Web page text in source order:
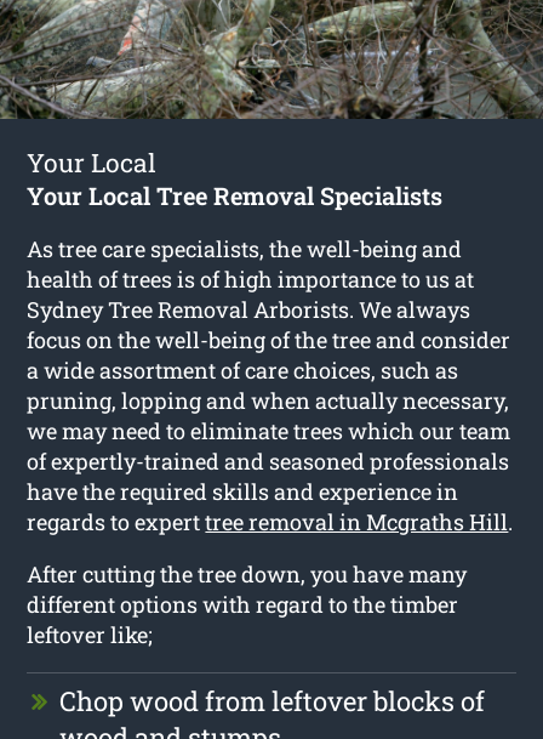
Your Local
Your Local Tree Removal Specialists
As tree care specialists, the well-being and
health of trees is of high importance to us at
Sydney Tree Removal Arborists. We always
focus on the well-being of the tree and consider
a wide assortment of care choices, such as
pruning, lopping and when actually necessary,
we may need to eliminate trees which our team
of expertly-trained and seasoned professionals
have the required skills and experience in
regards to experttree removal in Mcgraths Hill.
After cutting the tree down, you have many
different options with regard to the timber
leftover like;
Chop wood from leftover blocks of